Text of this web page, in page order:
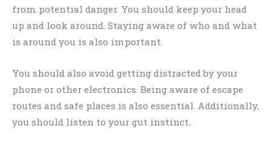
from potential danger. You should keep your head
up and look around. Staying aware of who and what
is around you is also important.
You should also avoid getting distracted by your
phone or other electronics. Being aware of escape
routes and safe places is also essential. Additionally,
you should listen to your gut instinct.